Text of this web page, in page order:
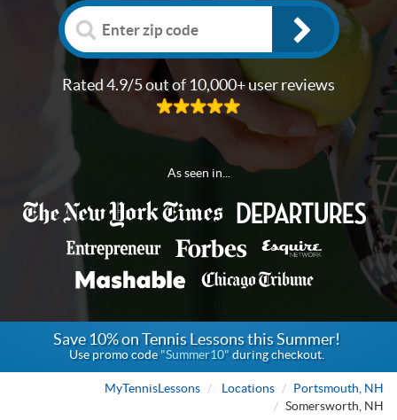
Rated 4.9/5 out of 10,000+ user reviews
As seen in...
Save 10% on Tennis Lessons this Summer!
Use promo code"Summer10" during checkout.
MyTennisLessons Locations
Portsmouth, NH
Somersworth, NH